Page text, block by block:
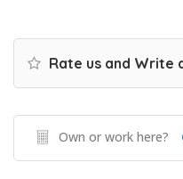
Rate us and Write
Own or work here?